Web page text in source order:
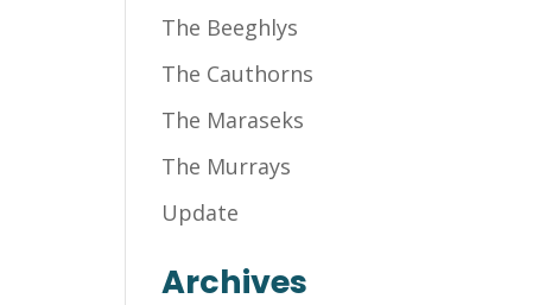
The Beeghlys
The Cauthorns
The Maraseks
The Murrays
Update
Archives